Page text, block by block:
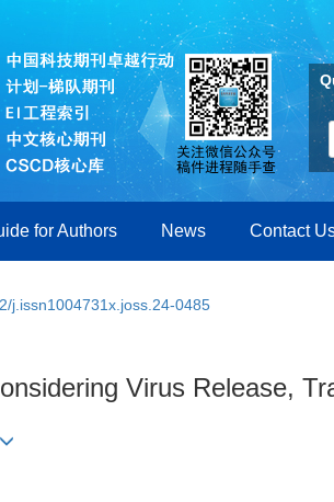
for Authors News Contact
j.issn1004731x.joss.24-0485
Virus Release,